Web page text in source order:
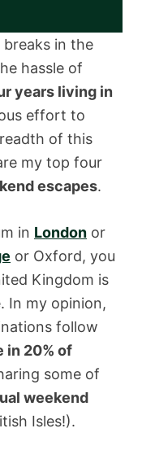
in the
hassle of
years living in
effort to
of this
my top four
escapes.
in London or
or Oxford, you
Kingdom is
In my opinion,
follow
in 20% of
some of
weekend
Isles!).